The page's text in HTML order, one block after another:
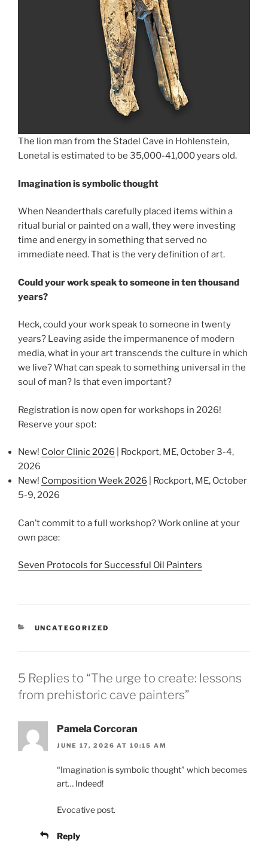
The lion man from the Stadel Cave in Hohlenstein,
Lonetal is estimated to be 35,000-41,000 years old.
Imagination is symbolic thought
When Neanderthals carefully placed items within a
ritual burial or painted on a wall, they were investing
time and energy in something that served no
immediate need. That is the very definition of art.
Could your work speak to someone in ten thousand
years?
Heck, could your work speak to someone in twenty
years? Leaving aside the impermanence of modern
media, what in your art transcends the culture in which
we live? What can speak to something universal in the
soul of man? Is that even important?
Registration is now open for workshops in 2026!
Reserve your spot:
New! Color Clinic 2026 | Rockport, ME, October 3-4,
2026
New! Composition Week 2026 | Rockport, ME, October
5-9, 2026
Can’t commit to a full workshop? Work online at your
own pace:
Seven Protocols for Successful Oil Painters
CATEGORIES
UNCATEGORIZED
5 Replies to “The urge to create: lessons
from prehistoric cave painters”
Pamela Corcoran
JUNE 17, 2026 AT 10:15 AM
“Imagination is symbolic thought” which becomes
art… Indeed!
Evocative post.
Reply